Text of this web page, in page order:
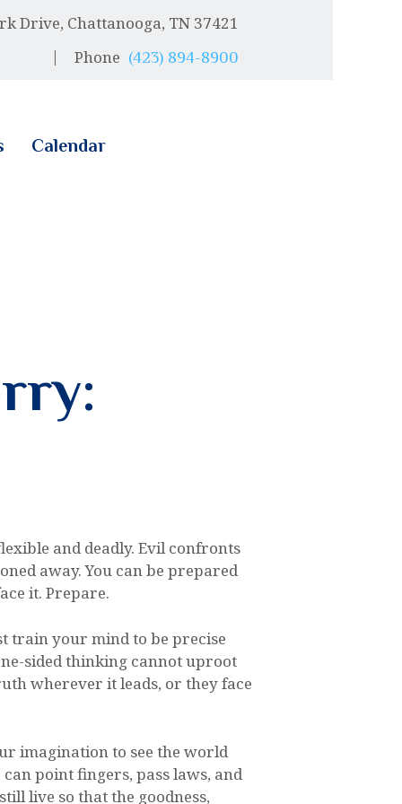
Drive, Chattanooga, TN 37421
Phone (423) 894-8900
Calendar
and deadly. Evil confronts
away. You can be prepared
it. Prepare.
train your mind to be precise
sided thinking cannot uproot
wherever it leads, or they face
imagination to see the world
point fingers, pass laws, and
live so that the goodness,